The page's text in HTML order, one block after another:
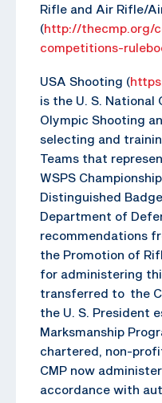
Rifle and Air Rifle/
(http://thecmp.org/
competitions-
USA Shooting (
is the U. S. National
Olympic Shooting
selecting and
Teams that
WSPS
Distinguished
Department of
recommendations
the Promotion of
for administering
transferred to the
the U. S. President
Marksmanship
chartered, non-
CMP now
accordance with